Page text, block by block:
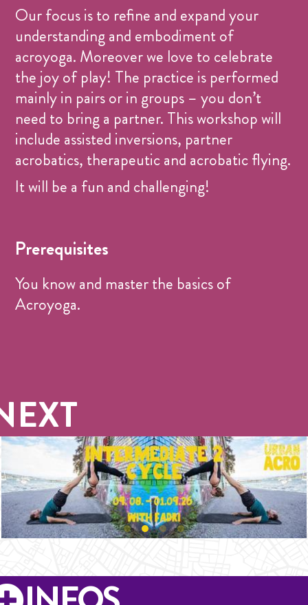
Our focus is to refine and expand your
understanding and embodiment of
acroyoga. Moreover we love to celebrate
the joy of play! The practice is performed
mainly in pairs or in groups – you don’t
need to bring a partner. This workshop will
include assisted inversions, partner
acrobatics, therapeutic and acrobatic flying.
It will be a fun and challenging!
Prerequisites
You know and master the basics of
Acroyoga.